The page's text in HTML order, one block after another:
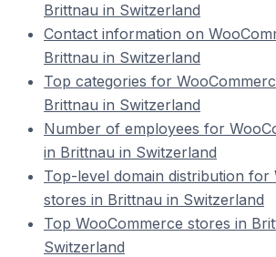
Brittnau in Switzerland
Contact information on
Brittnau in Switzerland
Top categories for
Brittnau in Switzerland
Number of employees for
in Brittnau in Switzerland
Top-level domain distribution for
stores in Brittnau in Switzerland
Top WooCommerce stores in
Switzerland